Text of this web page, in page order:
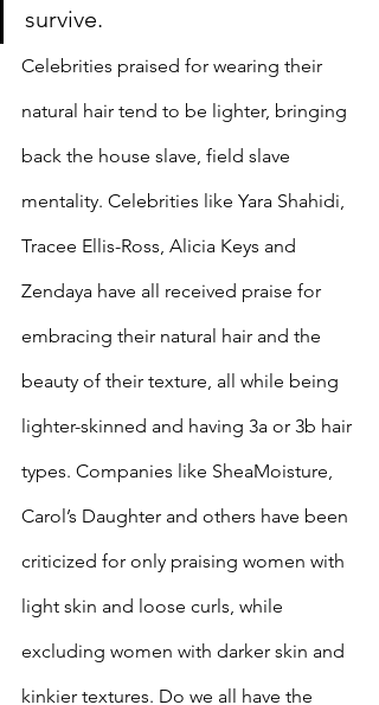
survive.
Celebrities praised for wearing their
natural hair tend to be lighter, bringing
back the house slave, field slave
mentality. Celebrities like Yara Shahidi,
Tracee Ellis-Ross, Alicia Keys and
Zendaya have all received praise for
embracing their natural hair and the
beauty of their texture, all while being
lighter-skinned and having 3a or 3b hair
types. Companies like SheaMoisture,
Carol’s Daughter and others have been
criticized for only praising women with
light skin and loose curls, while
excluding women with darker skin and
kinkier textures. Do we all have the